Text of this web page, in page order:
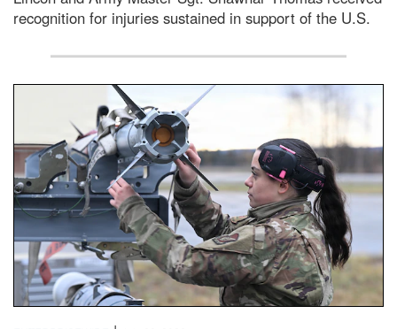
recognition for injuries sustained in support of the U.S.
An airman examines a missile.